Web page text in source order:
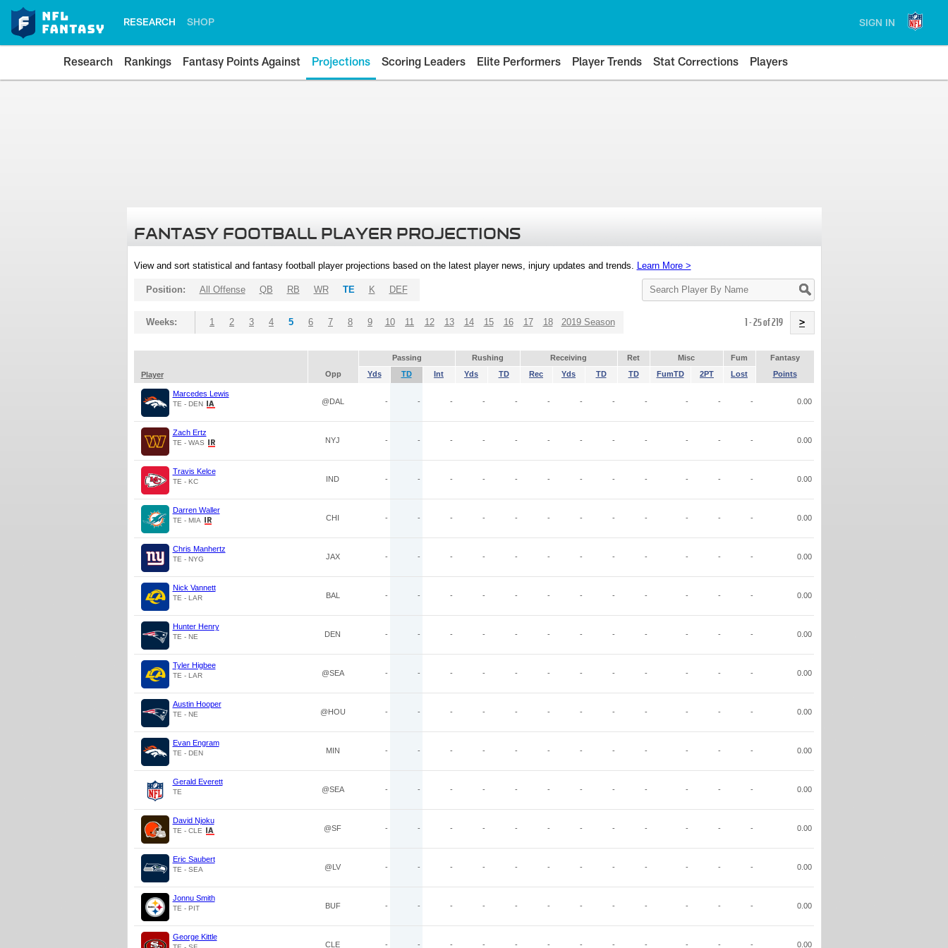
RESEARCH SHOP SIGN IN
Research Rankings Fantasy Points Against Projections Scoring Leaders Elite Performers Player Trends Stat Corrections Players
FANTASY FOOTBALL PLAYER PROJECTIONS
View and sort statistical and fantasy football player projections based on the latest player news, injury updates and trends. Learn More >
Search
Player
Position: All Offense QB RB WR TE K DEF
Weeks: 1 2 3 4 5 6 7 8 9 10 11 12 13 14 15 16 17 18 2019 Season 1 - 25 of 219 >
Passing Rushing Receiving Ret Misc Fum
Fantasy
Player
Opp Yds TD Int Yds TD Rec Yds TD TD FumTD 2PT Lost Points
Marcedes Lewis
TE - DEN @DAL - - - - - - - - - - - - 0.00
Zach Ertz
TE - WAS NYJ - - - - - - - - - - - - 0.00
Travis Kelce
TE - KC IND - - - - - - - - - - - - 0.00
Darren Waller
TE - MIA CHI - - - - - - - - - - - - 0.00
Chris Manhertz
TE - NYG JAX - - - - - - - - - - - - 0.00
Nick Vannett
TE - LAR BAL - - - - - - - - - - - - 0.00
Hunter Henry
TE - NE DEN - - - - - - - - - - - - 0.00
Tyler Higbee
TE - LAR @SEA - - - - - - - - - - - - 0.00
Austin Hooper
TE - NE @HOU - - - - - - - - - - - - 0.00
Evan Engram
TE - DEN MIN - - - - - - - - - - - - 0.00
Gerald Everett
TE @SEA - - - - - - - - - - - - 0.00
David Njoku
TE - CLE @SF - - - - - - - - - - - - 0.00
Eric Saubert
TE - SEA @LV - - - - - - - - - - - - 0.00
Jonnu Smith
TE - PIT BUF - - - - - - - - - - - - 0.00
George Kittle
CLE - - - - - - - - - - - - 0.00